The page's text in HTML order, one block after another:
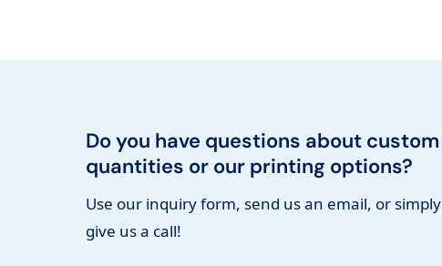
Do you have questions about custom
quantities or our printing options?
Use our inquiry form, send us an email, or simply
give us a call!